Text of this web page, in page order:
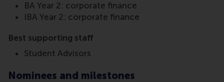
BA Year 2: corporate finance
IBA Year 2: corporate finance
Best supporting staff
Student Advisors
Nominees and milestones